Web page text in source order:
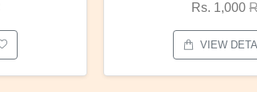
Rs. 1,375
VIEW